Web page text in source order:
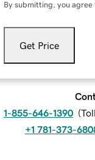
By submitting, you agree
Get Price
1-855-646-1390 (
+1 781-373-